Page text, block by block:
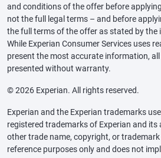
and conditions of the offer before
not the full legal terms – and before
the full terms of the offer as stated by the
While Experian Consumer Services uses
present the most accurate information,
presented without warranty.
© 2026 Experian. All rights reserved.
Experian and the Experian trademarks
registered trademarks of Experian and its
other trade name, copyright, or
reference purposes only and does not